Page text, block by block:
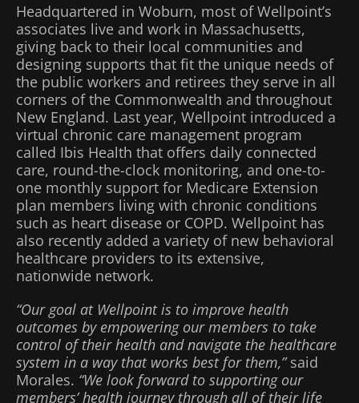
Headquartered in Woburn, most of Wellpoint’s
associates live and work in Massachusetts,
giving back to their local communities and
designing supports that fit the unique needs of
the public workers and retirees they serve in all
corners of the Commonwealth and throughout
New England. Last year, Wellpoint introduced a
virtual chronic care management program
called Ibis Health that offers daily connected
care, round-the-clock monitoring, and one-to-
one monthly support for Medicare Extension
plan members living with chronic conditions
such as heart disease or COPD. Wellpoint has
also recently added a variety of new behavioral
healthcare providers to its extensive,
nationwide network.
“Our goal at Wellpoint is to improve health
outcomes by empowering our members to take
control of their health and navigate the healthcare
system in a way that works best for them,”said
Morales. “We look forward to supporting our
members’ health journey through all of their life